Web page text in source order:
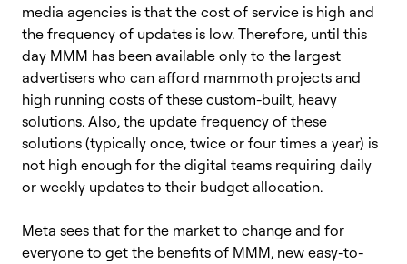
media agencies is that the cost of service is high and
the frequency of updates is low. Therefore, until this
day MMM has been available only to the largest
advertisers who can afford mammoth projects and
high running costs of these custom-built, heavy
solutions. Also, the update frequency of these
solutions (typically once, twice or four times a year) is
not high enough for the digital teams requiring daily
or weekly updates to their budget allocation.
Meta sees that for the market to change and for
everyone to get the benefits of MMM, new easy-to-